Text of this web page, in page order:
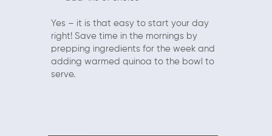
Yes – it is that easy to start your day
right! Save time in the mornings by
prepping ingredients for the week and
adding warmed quinoa to the bowl to
serve.